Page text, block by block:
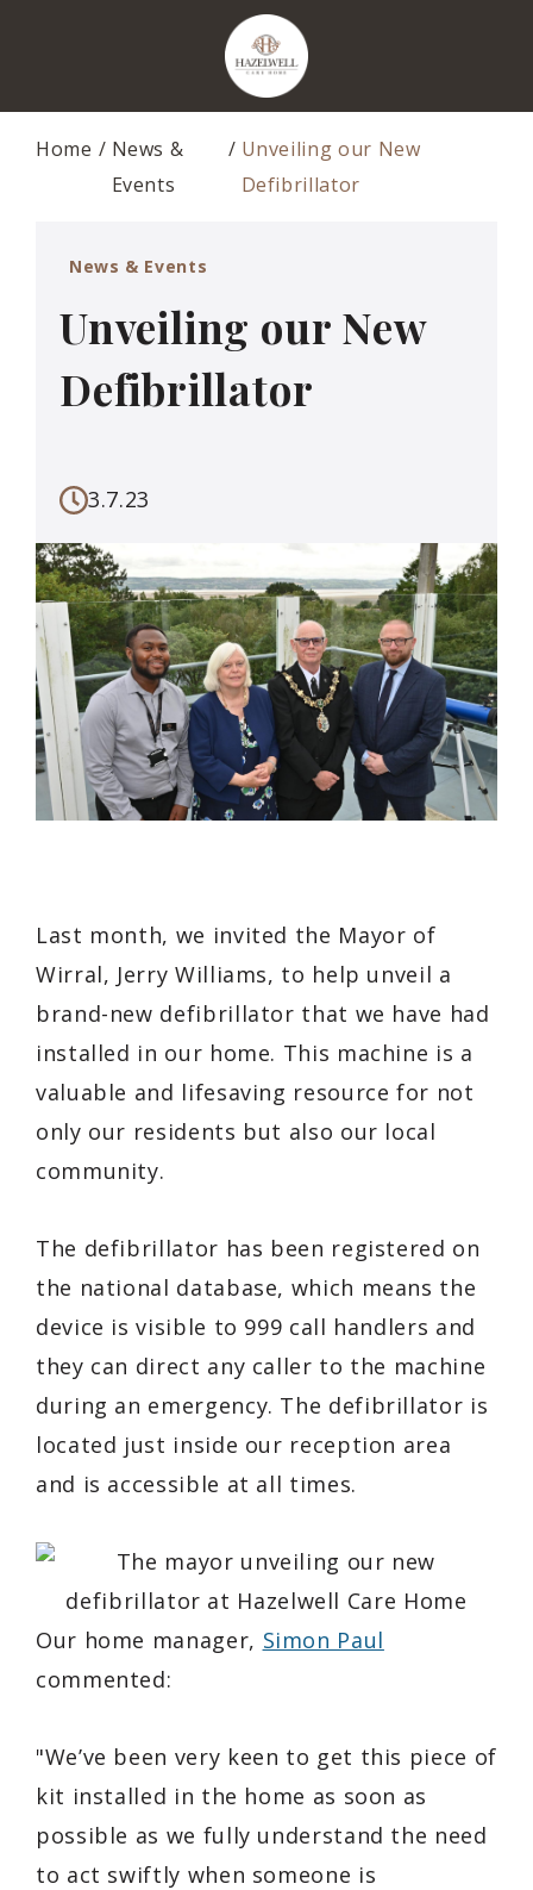
Home
News &
Events
Unveiling our New
Defibrillator
News & Events
Unveiling our New
Defibrillator
3.7.23
Last month, we invited the Mayor of
Wirral, Jerry Williams, to help unveil a
brand-new defibrillator that we have had
installed in our home. This machine is a
valuable and lifesaving resource for not
only our residents but also our local
community.
The defibrillator has been registered on
the national database, which means the
device is visible to 999 call handlers and
they can direct any caller to the machine
during an emergency. The defibrillator is
located just inside our reception area
and is accessible at all times.
Our home manager, Simon Paul
commented:
"We’ve been very keen to get this piece of
kit installed in the home as soon as
possible as we fully understand the need
to act swiftly when someone is